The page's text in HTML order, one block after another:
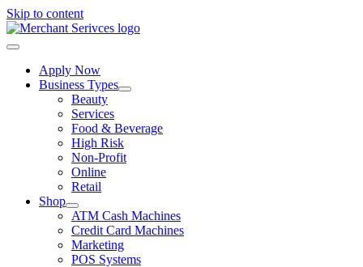
Skip to content
Apply Now
Business Types
Beauty
Services
Food & Beverage
High Risk
Non-Profit
Online
Retail
Shop
ATM Cash Machines
Credit Card Machines
Marketing
POS Systems